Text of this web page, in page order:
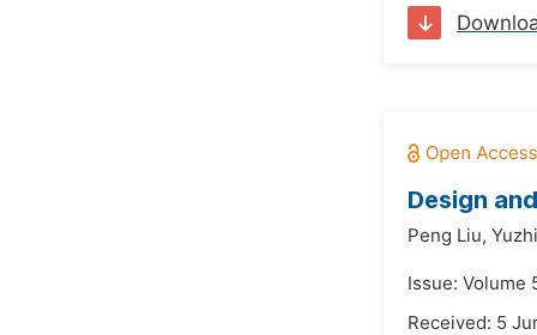
Design
Peng Liu,
Issue: Volume
Received: 5